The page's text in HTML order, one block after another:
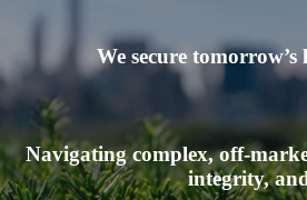
We secure
Navigating complex, off-
integrity,